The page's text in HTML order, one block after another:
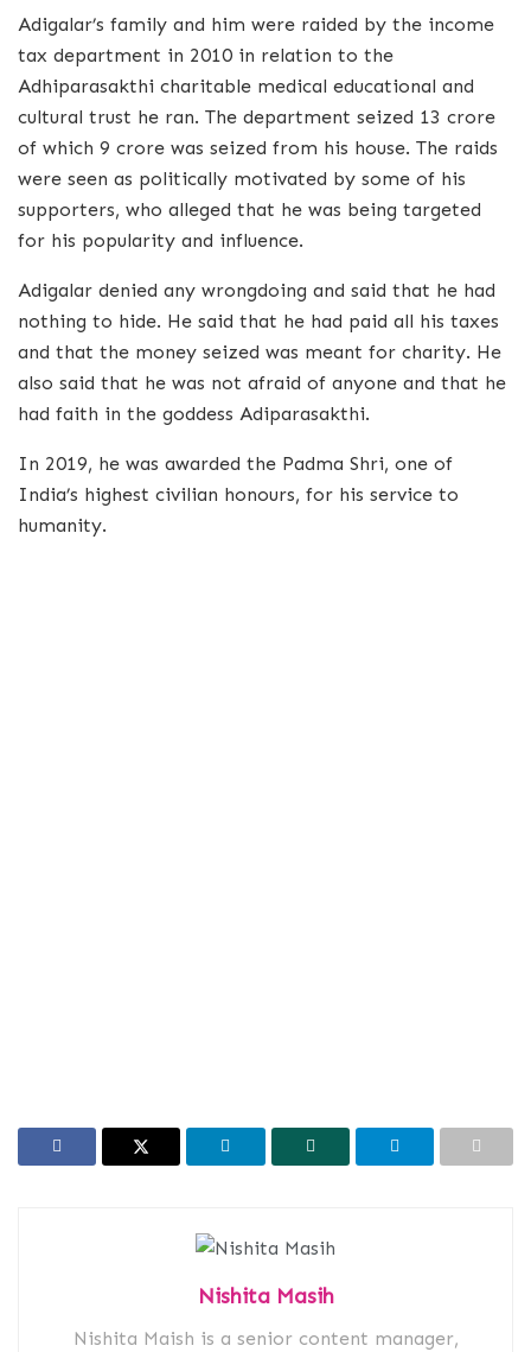
Adigalar’s family and him were raided by the income
tax department in 2010 in relation to the
Adhiparasakthi charitable medical educational and
cultural trust he ran. The department seized 13 crore
of which 9 crore was seized from his house. The raids
were seen as politically motivated by some of his
supporters, who alleged that he was being targeted
for his popularity and influence.
Adigalar denied any wrongdoing and said that he had
nothing to hide. He said that he had paid all his taxes
and that the money seized was meant for charity. He
also said that he was not afraid of anyone and that he
had faith in the goddess Adiparasakthi.
In 2019, he was awarded the Padma Shri, one of
India’s highest civilian honours, for his service to
humanity.
Nishita Masih
Nishita Maish is a senior content manager,